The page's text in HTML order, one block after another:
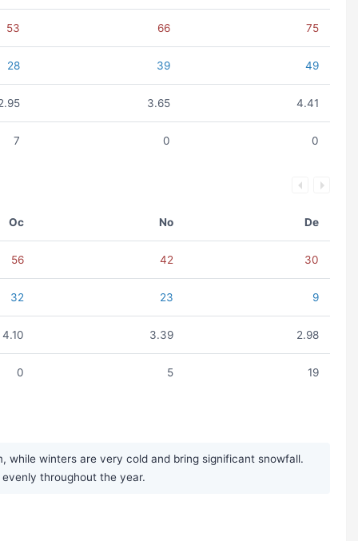
53 66 75
28 39 49
3.65 4.41
7 0 0
Oc No De
56 42 30
32 23 9
4.10 3.39 2.98
0 5 19
while winters are very cold and bring significant snowfall.
throughout the year.